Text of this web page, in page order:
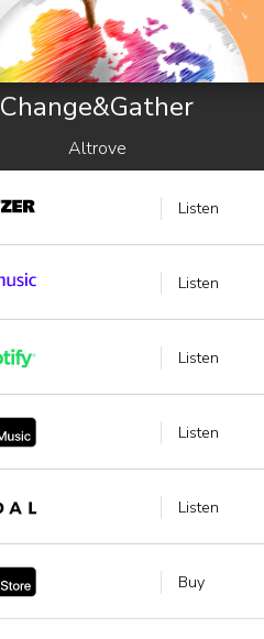
Change&Gather
Altrove
Listen
Listen
Listen
Listen
Listen
Buy